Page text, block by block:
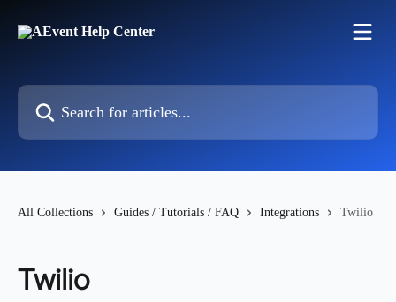
Search for articles...
All Collections Guides / Tutorials / FAQ Integrations Twilio
Twilio